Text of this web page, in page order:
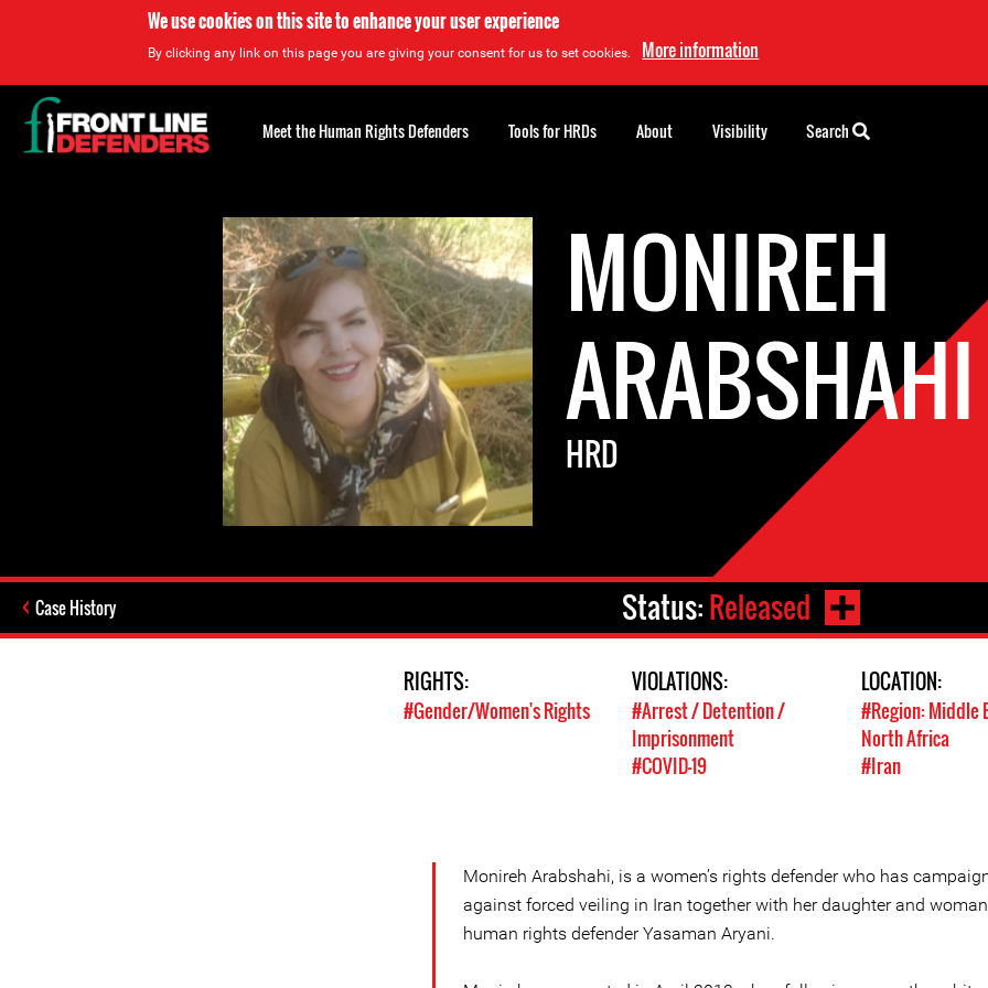
We use cookies on this site to enhance your user experience
By clicking any link on this page you are giving your consent for us to set cookies. More information
MONIREH
ARABSHAHI
HRD
Case History Status:Released
RIGHTS:
#Gender/Women's Rights
VIOLATIONS:
#Arrest / Detention /
Imprisonment
#COVID-19
LOCATION:
#Region: Middle
North Africa
#Iran
Monireh Arabshahi, is a women’s rights defender who has
against forced veiling in Iran together with her daughter and woman
human rights defender Yasaman Aryani.
Back
to
top
Meet the Human Rights Defenders Tools for HRDs About Visibility Search